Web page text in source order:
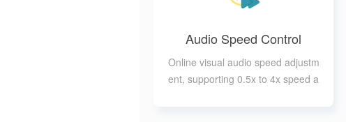
Audio Speed Control
Online visual audio speed adjustm
ent, supporting 0.5x to 4x speed a